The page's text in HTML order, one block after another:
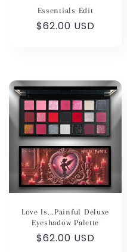
Essentials Edit
Regular
$62.00 USD
Love Is...Painful Deluxe
Eyeshadow Palette
Regular
$62.00 USD